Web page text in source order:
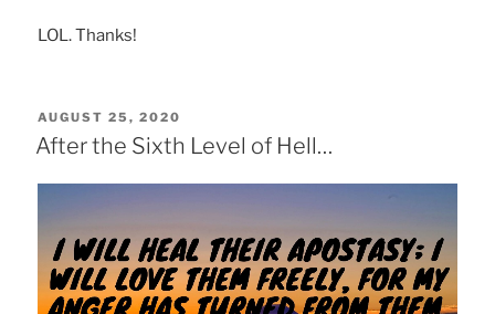
LOL. Thanks!
POSTED
ON
AUGUST 25, 2020
After the Sixth Level of Hell…